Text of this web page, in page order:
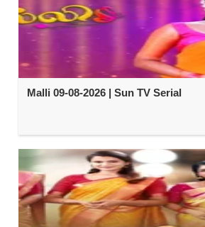
Malli 09-08-2026 | Sun TV Serial